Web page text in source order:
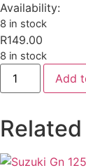
Availability:
8 in stock
R149.00
8 in stock
Add